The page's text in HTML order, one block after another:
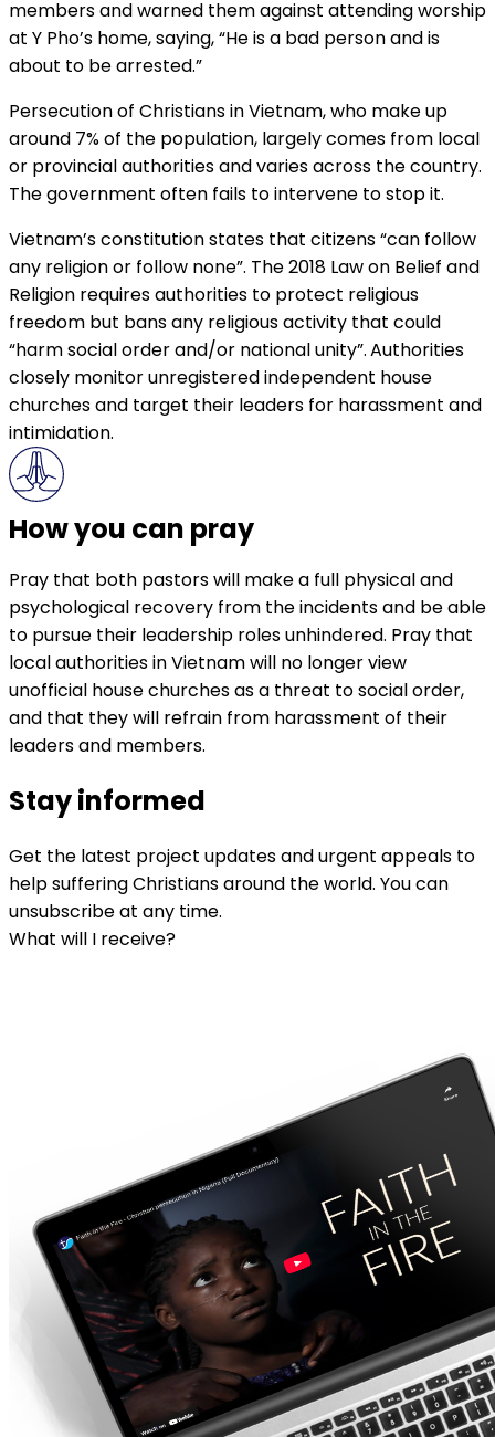
members and warned them against attending worship
at Y Pho’s home, saying, “He is a bad person and is
about to be arrested.”
Persecution of Christians in Vietnam, who make up
around 7% of the population, largely comes from local
or provincial authorities and varies across the country.
The government often fails to intervene to stop it.
Vietnam’s constitution states that citizens “can follow
any religion or follow none”. The 2018 Law on Belief and
Religion requires authorities to protect religious
freedom but bans any religious activity that could
“harm social order and/or national unity”.Authorities
closely monitor unregistered independent house
churches and target their leaders for harassment and
intimidation.
How you can pray
Pray that both pastors will make a full physical and
psychological recovery from the incidents and be able
to pursue their leadership roles unhindered. Pray that
local authorities in Vietnam will no longer view
unofficial house churches as a threat to social order,
and that they will refrain from harassment of their
leaders and members.
Stay informed
Get the latest project updates and urgent appeals to
help suffering Christians around the world. You can
unsubscribe at any time.
What will I receive?